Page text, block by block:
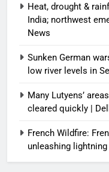
Heat, drought &
India; northwest
News
Sunken German
low river levels in
Many Lutyens’
cleared quickly |
French Wildfire:
unleashing